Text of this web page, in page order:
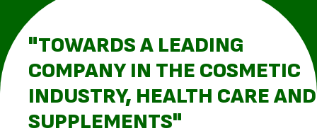
"TOWARDS A LEADING
COMPANY IN THE COSMETIC
INDUSTRY, HEALTH CARE AND
SUPPLEMENTS"